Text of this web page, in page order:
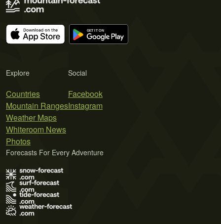
Explore
Countries
Mountain Ranges
Weather Maps
Whiteroom News
Photos
Social
Facebook
Instagram
Forecasts For Every Adventure